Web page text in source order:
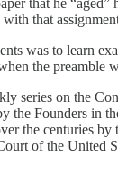
that he “aged”
that
was to learn
the preamble
series on the
the Founders in
the centuries by
of the United